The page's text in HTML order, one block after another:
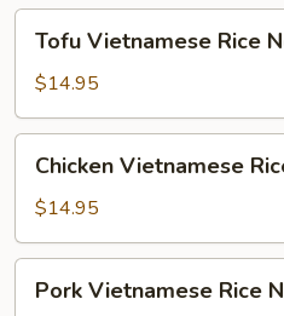
Bowl
Vietnamese
Rice
Noodle
Bowl
Tofu Vietnamese Rice
$14.95
Vietnamese
Rice
Noodle
Bowl
Chicken Vietnamese
$14.95
Vietnamese
Pork Vietnamese Rice